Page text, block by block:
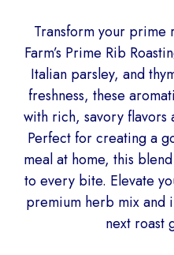
Transform your prime
Farm’s Prime Rib
Italian parsley, and
freshness, these
with rich, savory flavors
Perfect for creating a
meal at home, this
to every bite. Elevate
premium herb mix and
next roast